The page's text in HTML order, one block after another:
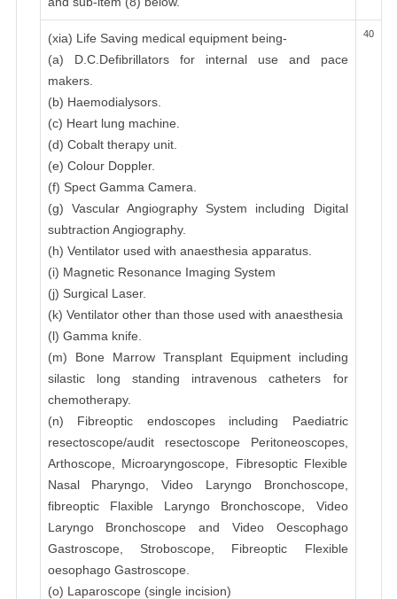
(xia) Life Saving medical equipment being-
(a) D.C.Defibrillators for internal use and pace
makers.
(b) Haemodialysors.
(c) Heart lung machine.
(d) Cobalt therapy unit.
(e) Colour Doppler.
(f) Spect Gamma Camera.
(g) Vascular Angiography System including Digital
subtraction Angiography.
(h) Ventilator used with anaesthesia apparatus.
(i) Magnetic Resonance Imaging System
(j) Surgical Laser.
(k) Ventilator other than those used with anaesthesia
(l) Gamma knife.
(m) Bone Marrow Transplant Equipment including
silastic long standing intravenous catheters for
chemotherapy.
(n) Fibreoptic endoscopes including Paediatric
resectoscope/audit resectoscope Peritoneoscopes,
Arthoscope, Microaryngoscope, Fibresoptic Flexible
Nasal Pharyngo, Video Laryngo Bronchoscope,
fibreoptic Flaxible Laryngo Bronchoscope, Video
Laryngo Bronchoscope and Video Oescophago
Gastroscope, Stroboscope, Fibreoptic Flexible
oesophago Gastroscope.
(o) Laparoscope (single incision)
40